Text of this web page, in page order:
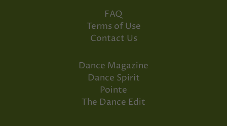
FAQ
Terms of Use
Contact Us
Dance Magazine
Dance Spirit
Pointe
The Dance Edit